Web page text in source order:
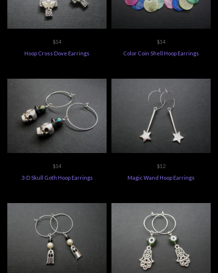
$14
Hoop Cross Dove Earrings
$14
Color Coin Shell Hoop Earrings
$14
3-D Skull Goth Hoop Earrings
$12
Magic Wand Hoop Earrings